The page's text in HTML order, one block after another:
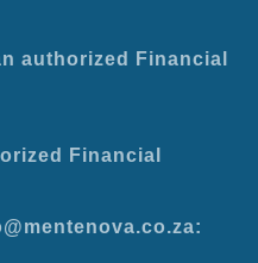
authorized Financial
Financial